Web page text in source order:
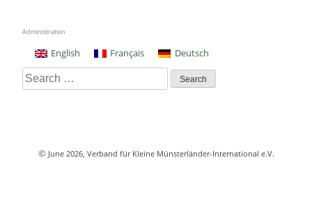
Administration
English Français Deutsch
Search
for:
© June 2026, Verband für Kleine Münsterländer-International e.V.